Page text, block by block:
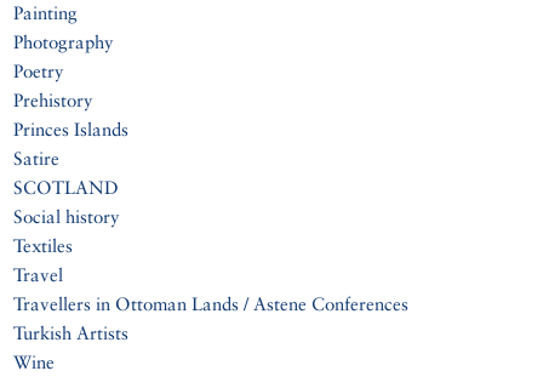
Painting
Photography
Poetry
Prehistory
Princes Islands
Satire
SCOTLAND
Social history
Textiles
Travel
Travellers in Ottoman Lands / Astene Conferences
Turkish Artists
Wine